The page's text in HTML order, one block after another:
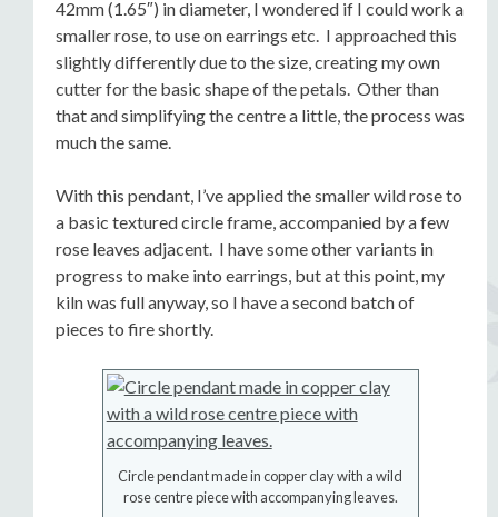
42mm (1.65″) in diameter, I wondered if I could work a
smaller rose, to use on earrings etc. I approached this
slightly differently due to the size, creating my own
cutter for the basic shape of the petals. Other than
that and simplifying the centre a little, the process was
much the same.
With this pendant, I’ve applied the smaller wild rose to
a basic textured circle frame, accompanied by a few
rose leaves adjacent. I have some other variants in
progress to make into earrings, but at this point, my
kiln was full anyway, so I have a second batch of
pieces to fire shortly.
Circle pendant made in copper clay with a wild
rose centre piece with accompanying leaves.